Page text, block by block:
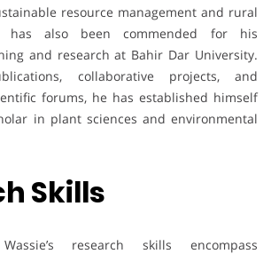
resource management and rural
has also been commended for his
and research at Bahir Dar University.
collaborative projects, and
forums, he has established himself
in plant sciences and environmental
Skills
research skills encompass